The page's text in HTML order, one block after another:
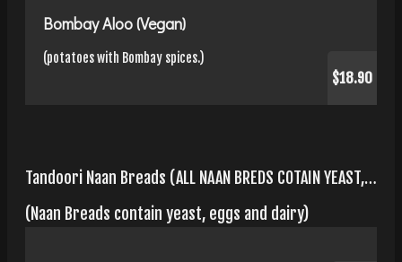
Bombay Aloo (Vegan)
(potatoes with Bombay spices.)
$18.90
Tandoori Naan Breads (ALL NAAN BREDS COTAIN YEAST, EGGS, AND DAIRY)
(Naan Breads contain yeast, eggs and dairy)